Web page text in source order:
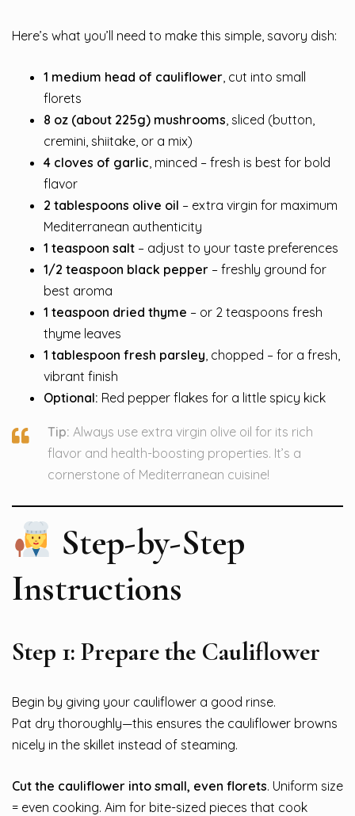
Here’s what you’ll need to make this simple, savory dish:
1 medium head of cauliflower , cut into small
florets
8 oz (about 225g) mushrooms , sliced (button,
cremini, shiitake, or a mix)
4 cloves of garlic , minced – fresh is best for bold
flavor
2 tablespoons olive oil – extra virgin for maximum
Mediterranean authenticity
1 teaspoon salt – adjust to your taste preferences
1/2 teaspoon black pepper – freshly ground for
best aroma
1 teaspoon dried thyme – or 2 teaspoons fresh
thyme leaves
1 tablespoon fresh parsley , chopped – for a fresh,
vibrant finish
Optional: Red pepper flakes for a little spicy kick
Tip: Always use extra virgin olive oil for its rich
flavor and health-boosting properties. It’s a
cornerstone of Mediterranean cuisine!
Step-by-Step
Instructions
Step 1: Prepare the Cauliflower
Begin by giving your cauliflower a good rinse.
Pat dry thoroughly—this ensures the cauliflower browns
nicely in the skillet instead of steaming.
Cut the cauliflower into small, even florets. Uniform size
= even cooking. Aim for bite-sized pieces that cook